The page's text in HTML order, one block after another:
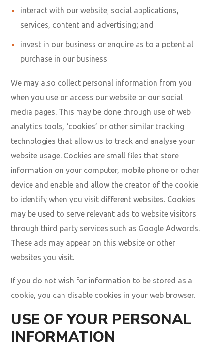
interact with our website, social applications,
services, content and advertising; and
invest in our business or enquire as to a potential
purchase in our business.
We may also collect personal information from you
when you use or access our website or our social
media pages. This may be done through use of web
analytics tools, ‘cookies’ or other similar tracking
technologies that allow us to track and analyse your
website usage. Cookies are small files that store
information on your computer, mobile phone or other
device and enable and allow the creator of the cookie
to identify when you visit different websites. Cookies
may be used to serve relevant ads to website visitors
through third party services such as Google Adwords.
These ads may appear on this website or other
websites you visit.
If you do not wish for information to be stored as a
cookie, you can disable cookies in your web browser.
USE OF YOUR PERSONAL
INFORMATION